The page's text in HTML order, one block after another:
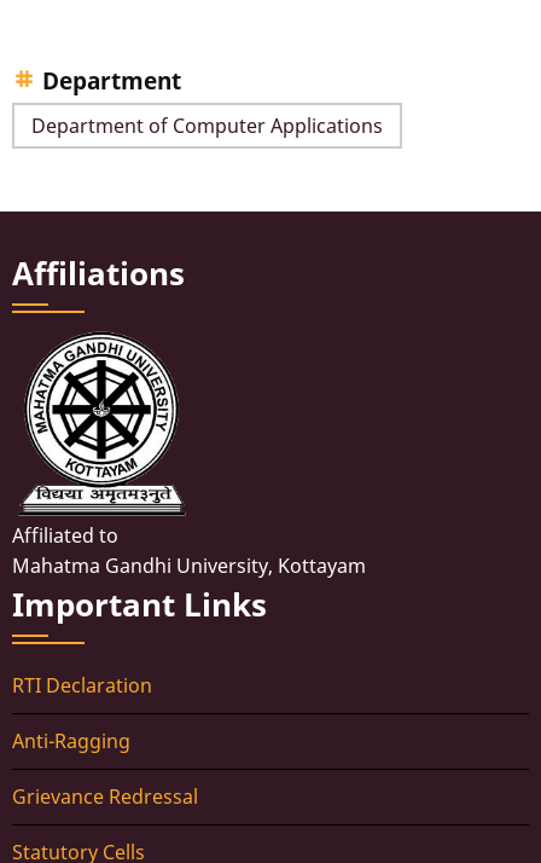
Department
Department of Computer Applications
Affiliations
Affiliated to
Mahatma Gandhi University, Kottayam
Important Links
RTI Declaration
Anti-Ragging
Grievance Redressal
Statutory Cells